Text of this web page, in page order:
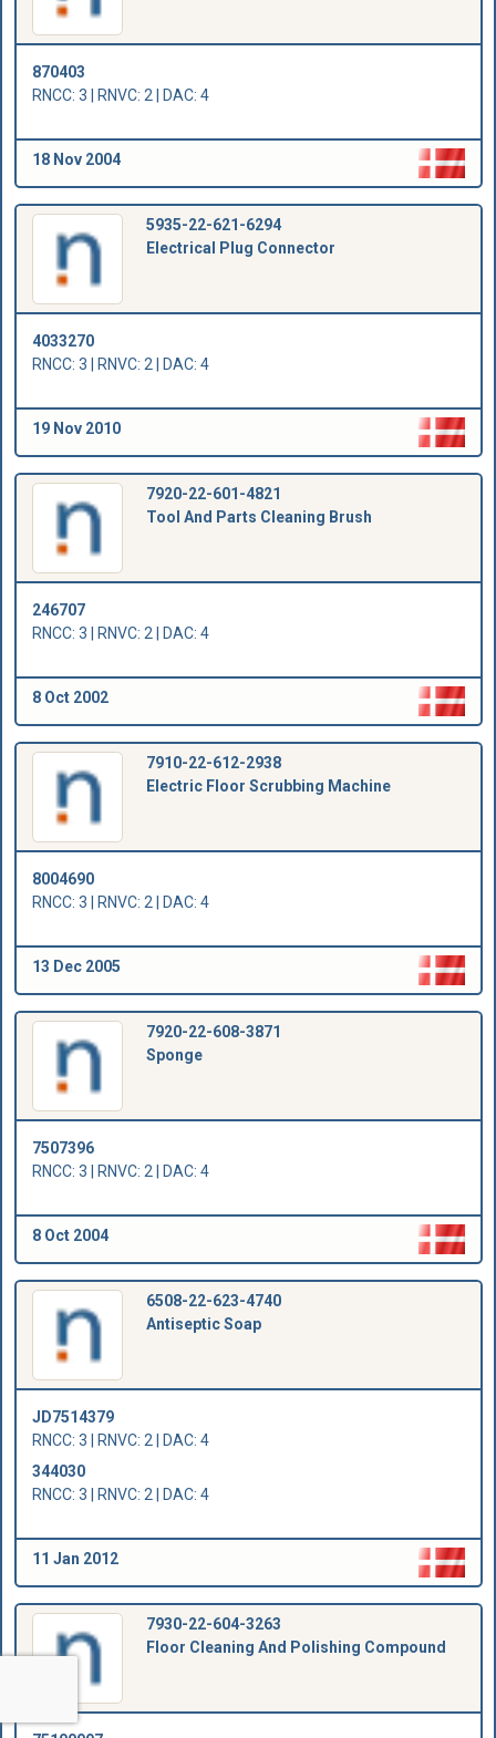
870403
RNCC: 3 | RNVC: 2 | DAC: 4
18 Nov 2004
5935-22-621-6294
Electrical Plug Connector
4033270
RNCC: 3 | RNVC: 2 | DAC: 4
19 Nov 2010
7920-22-601-4821
Tool And Parts Cleaning Brush
246707
RNCC: 3 | RNVC: 2 | DAC: 4
8 Oct 2002
7910-22-612-2938
Electric Floor Scrubbing Machine
8004690
RNCC: 3 | RNVC: 2 | DAC: 4
13 Dec 2005
7920-22-608-3871
Sponge
7507396
RNCC: 3 | RNVC: 2 | DAC: 4
8 Oct 2004
6508-22-623-4740
Antiseptic Soap
JD7514379
RNCC: 3 | RNVC: 2 | DAC: 4
344030
RNCC: 3 | RNVC: 2 | DAC: 4
11 Jan 2012
7930-22-604-3263
Floor Cleaning And Polishing Compound